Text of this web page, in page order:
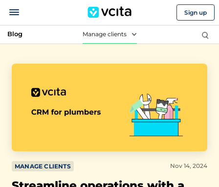
Sign up
Blog Manage clients
MANAGE CLIENTS Nov 14, 2024